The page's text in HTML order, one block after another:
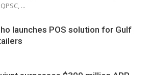
...
launches POS solution for Gulf